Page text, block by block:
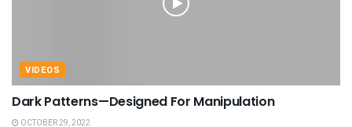
VIDEOS
Dark Patterns—Designed For Manipulation
OCTOBER 29, 2022